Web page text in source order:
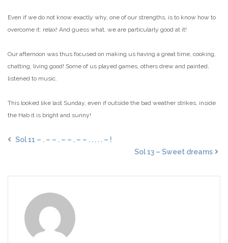
Even if we do not know exactly why, one of our strengths, is to know how to
overcome it: relax! And guess what, we are particularly good at it!
Our afternoon was thus focused on making us having a great time, cooking,
chatting, living good! Some of us played games, others drew and painted,
listened to music.
This looked like last Sunday, even if outside the bad weather strikes, inside
the Hab it is bright and sunny!
Sol 11 – . – – . – – . – – . . . . . – !
Sol 13 – Sweet dreams